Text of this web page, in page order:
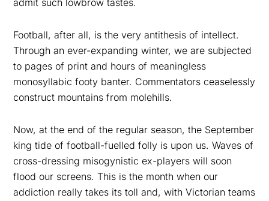
admit such lowbrow tastes.
Football, after all, is the very antithesis of intellect.
Through an ever-expanding winter, we are subjected
to pages of print and hours of meaningless
monosyllabic footy banter. Commentators ceaselessly
construct mountains from molehills.
Now, at the end of the regular season, the September
king tide of football-fuelled folly is upon us. Waves of
cross-dressing misogynistic ex-players will soon
flood our screens. This is the month when our
addiction really takes its toll and, with Victorian teams